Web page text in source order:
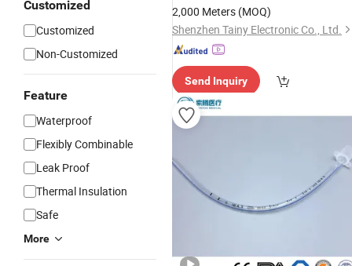
Customized
Customized
Non-Customized
Feature
Waterproof
Flexibly Combinable
Leak Proof
Thermal Insulation
Safe
More
2,000 Meters (MOQ)
Shenzhen Tainy Electronic Co., Ltd.
Send Inquiry